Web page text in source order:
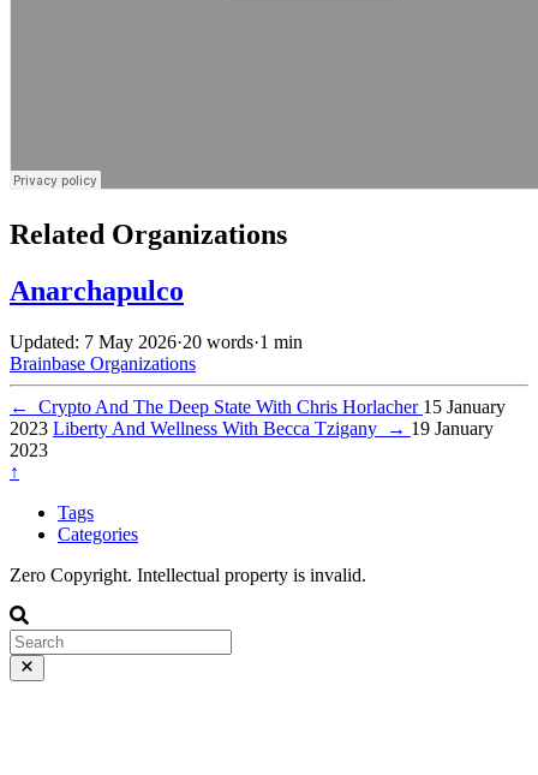
Related Organizations
Anarchapulco
Updated: 7 May 2026·20 words·1 min
Brainbase Organizations
← Crypto And The Deep State With Chris Horlacher 15 January
2023 Liberty And Wellness With Becca Tzigany → 19 January
2023
↑
Tags
Categories
Zero Copyright. Intellectual property is invalid.